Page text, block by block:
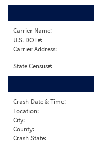
Carrier Name:
U.S. DOT#:
Carrier Address:
State Census#:
Crash Date & Time:
Location:
City:
County:
Crash State: